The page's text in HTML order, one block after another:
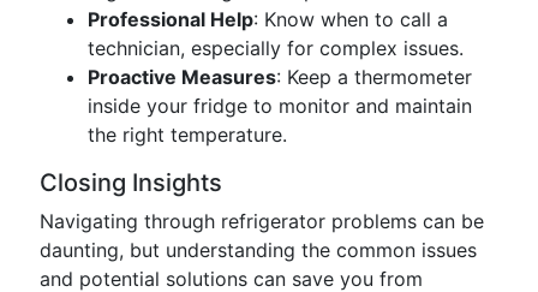
Professional Help: Know when to call a
technician, especially for complex issues.
Proactive Measures: Keep a thermometer
inside your fridge to monitor and maintain
the right temperature.
Closing Insights
Navigating through refrigerator problems can be
daunting, but understanding the common issues
and potential solutions can save you from